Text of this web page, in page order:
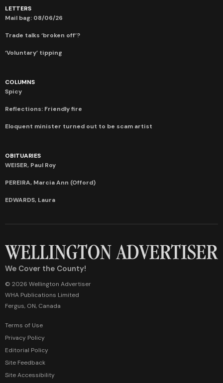
LETTERS
Mail bag: 08/06/26
Trade talks ‘broken off’?
‘Voluntary’ tipping
COLUMNS
Spicy
Reflections: Friendly fire
Eloquent minister turned out to be scam artist
OBITUARIES
WEISER, Paul Roy
PEREIRA, Marcia Ann (Offord)
EDWARDS, Laura
We Cover the County!
© 2026 Wellington Advertiser
WHA Publications Limited
Fergus, ON, Canada
Terms of Use
Privacy Policy
Editorial Policy
Site Feedback
Site Accessibility